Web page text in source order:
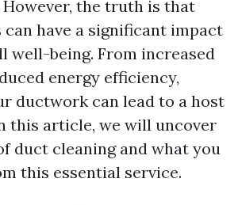
the truth is that
have a significant impact
well-being. From increased
energy efficiency,
ductwork can lead to a host
this article, we will uncover
duct cleaning and what you
this essential service.